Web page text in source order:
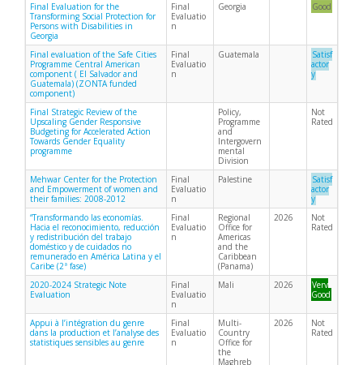
Final Evaluation for the
Transforming Social Protection for
Persons with Disabilities in
Georgia
Final
Evaluatio
n
Georgia Good
Final evaluation of the Safe Cities
Programme Central American
component ( El Salvador and
Guatemala) (ZONTA funded
component)
Final
Evaluatio
n
Guatemala
Satisf
actor
y
Final Strategic Review of the
Upscaling Gender Responsive
Budgeting for Accelerated Action
Towards Gender Equality
programme
Policy,
Programme
and
Intergovern
mental
Division
Not
Rated
Mehwar Center for the Protection
and Empowerment of women and
their families: 2008-2012
Final
Evaluatio
n
Palestine
Satisf
actor
y
“Transformando las economías.
Hacia el reconocimiento, reducción
y redistribución del trabajo
doméstico y de cuidados no
remunerado en América Latina y el
Caribe (2ª fase)
Final
Evaluatio
n
Regional
Office for
Americas
and the
Caribbean
(Panama)
2026
Not
Rated
2020-2024 Strategic Note
Evaluation
Final
Evaluatio
n
Mali 2026
Very
Good
Appui à l’intégration du genre
dans la production et l’analyse des
statistiques sensibles au genre
Final
Evaluatio
n
Multi-
Country
Office for
the
Maghreb
2026
Not
Rated